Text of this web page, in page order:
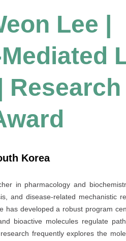
Lee |
Research
Korea
in pharmacology and
and disease-related mechanistic
has developed a robust program
bioactive molecules regulate
frequently explores the